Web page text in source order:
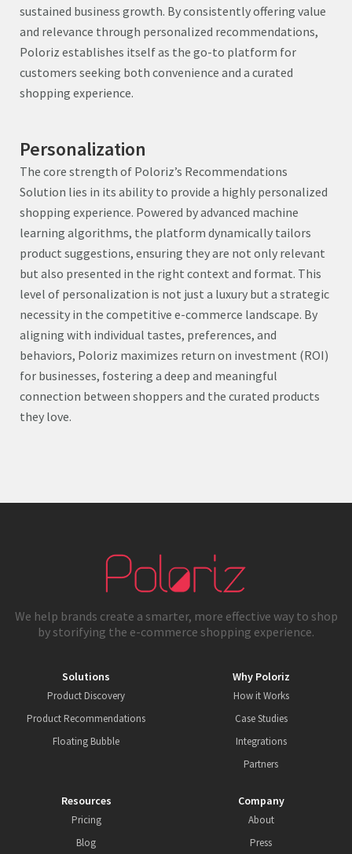
sustained business growth. By consistently offering value
and relevance through personalized recommendations,
Poloriz establishes itself as the go-to platform for
customers seeking both convenience and a curated
shopping experience.
Personalization
The core strength of Poloriz’s Recommendations
Solution lies in its ability to provide a highly personalized
shopping experience. Powered by advanced machine
learning algorithms, the platform dynamically tailors
product suggestions, ensuring they are not only relevant
but also presented in the right context and format. This
level of personalization is not just a luxury but a strategic
necessity in the competitive e-commerce landscape. By
aligning with individual tastes, preferences, and
behaviors, Poloriz maximizes return on investment (ROI)
for businesses, fostering a deep and meaningful
connection between shoppers and the curated products
they love.
We help brands create a smarter, more effective way to shop
by storifying the e-commerce shopping experience.
Solutions
Product Discovery
Product Recommendations
Floating Bubble
Why Poloriz
How it Works
Case Studies
Integrations
Partners
Resources
Pricing
Blog
Company
About
Press